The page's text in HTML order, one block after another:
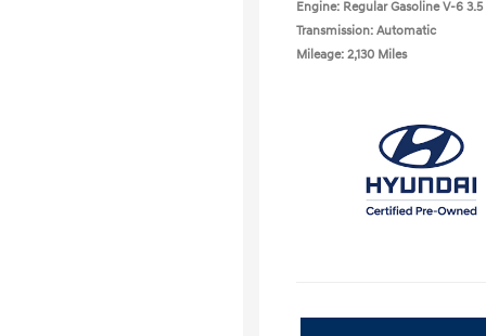
Engine: Regular Gasoline V-6 3.5
Transmission: Automatic
Mileage: 2,130 Miles